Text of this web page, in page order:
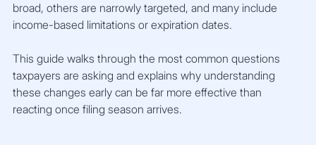
broad, others are narrowly targeted, and many include
income-based limitations or expiration dates.
This guide walks through the most common questions
taxpayers are asking and explains why understanding
these changes early can be far more effective than
reacting once filing season arrives.